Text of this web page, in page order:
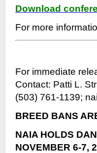
Download
For more
For immediate
Contact: Patti L.
(503) 761-1139;
BREED BANS
NAIA HOLDS
NOVEMBER 6-7,